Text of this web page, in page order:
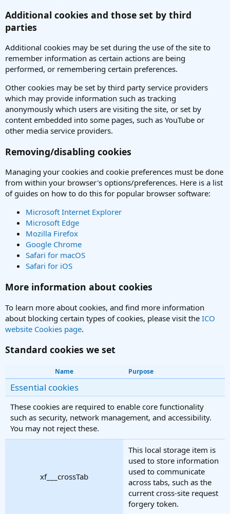
Additional cookies and those set by third
parties
Additional cookies may be set during the use of the site to
remember information as certain actions are being
performed, or remembering certain preferences.
Other cookies may be set by third party service providers
which may provide information such as tracking
anonymously which users are visiting the site, or set by
content embedded into some pages, such as YouTube or
other media service providers.
Removing/disabling cookies
Managing your cookies and cookie preferences must be done
from within your browser's options/preferences. Here is a list
of guides on how to do this for popular browser software:
Microsoft Internet Explorer
Microsoft Edge
Mozilla Firefox
Google Chrome
Safari for macOS
Safari for iOS
More information about cookies
To learn more about cookies, and find more information
about blocking certain types of cookies, please visit the ICO
website Cookies page.
Standard cookies we set
Name Purpose
Essential cookies
These cookies are required to enable core functionality
such as security, network management, and accessibility.
You may not reject these.
xf___crossTab
This local storage item is
used to store information
used to communicate
across tabs, such as the
current cross-site request
forgery token.